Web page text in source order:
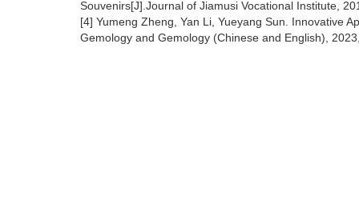
Souvenirs[J].Journal of Jiamusi Vocational Institute,
[4] Yumeng Zheng, Yan Li, Yueyang Sun. Innovative
Gemology and Gemology (Chinese and English),